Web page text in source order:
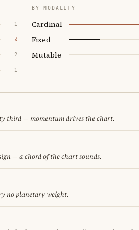
1
4
2
1
BY MODALITY
Cardinal
Fixed
Mutable
third — momentum drives the chart.
— a chord of the chart sounds.
no planetary weight.